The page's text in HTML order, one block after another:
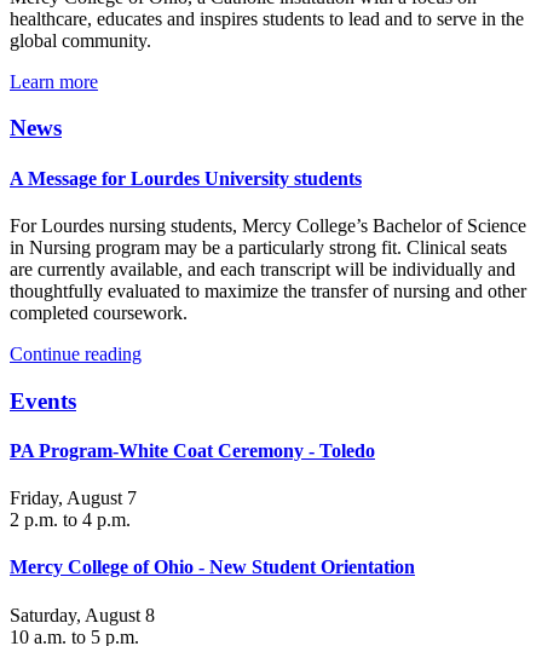
healthcare, educates and inspires students to lead and to serve in the
global community.
Learn more
News
A Message for Lourdes University students
For Lourdes nursing students, Mercy College’s Bachelor of Science
in Nursing program may be a particularly strong fit. Clinical seats
are currently available, and each transcript will be individually and
thoughtfully evaluated to maximize the transfer of nursing and other
completed coursework.
Continue reading
Events
PA Program-White Coat Ceremony - Toledo
Friday, August 7
2 p.m. to 4 p.m.
Mercy College of Ohio - New Student Orientation
Saturday, August 8
10 a.m. to 5 p.m.